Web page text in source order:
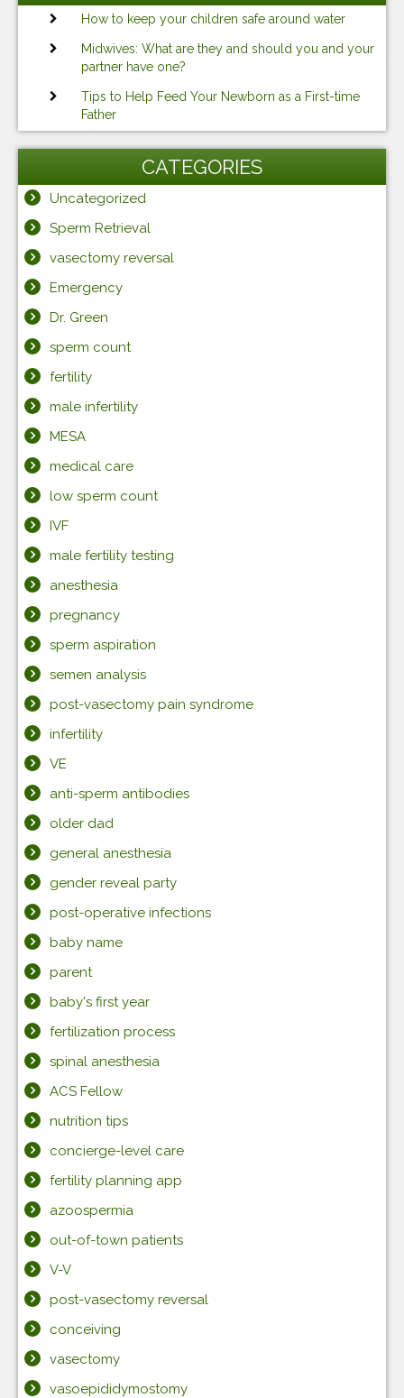
How to keep your children safe around water
Midwives: What are they and should you and your
partner have one?
Tips to Help Feed Your Newborn as a First-time
Father
CATEGORIES
Uncategorized
Sperm Retrieval
vasectomy reversal
Emergency
Dr. Green
sperm count
fertility
male infertility
MESA
medical care
low sperm count
IVF
male fertility testing
anesthesia
pregnancy
sperm aspiration
semen analysis
post-vasectomy pain syndrome
infertility
VE
anti-sperm antibodies
older dad
general anesthesia
gender reveal party
post-operative infections
baby name
parent
baby's first year
fertilization process
spinal anesthesia
ACS Fellow
nutrition tips
concierge-level care
fertility planning app
azoospermia
out-of-town patients
V-V
post-vasectomy reversal
conceiving
vasectomy
vasoepididymostomy